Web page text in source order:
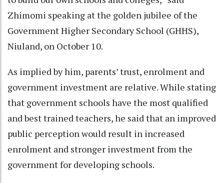
Zhimomi speaking at the golden jubilee of the
Government Higher Secondary School (GHHS),
Niuland, on October 10.
As implied by him, parents’ trust, enrolment and
government investment are relative. While stating
that government schools have the most qualified
and best trained teachers, he said that an improved
public perception would result in increased
enrolment and stronger investment from the
government for developing schools.